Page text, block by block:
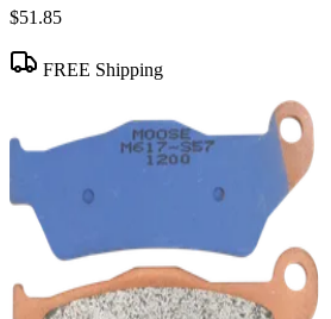
$51.85
FREE Shipping